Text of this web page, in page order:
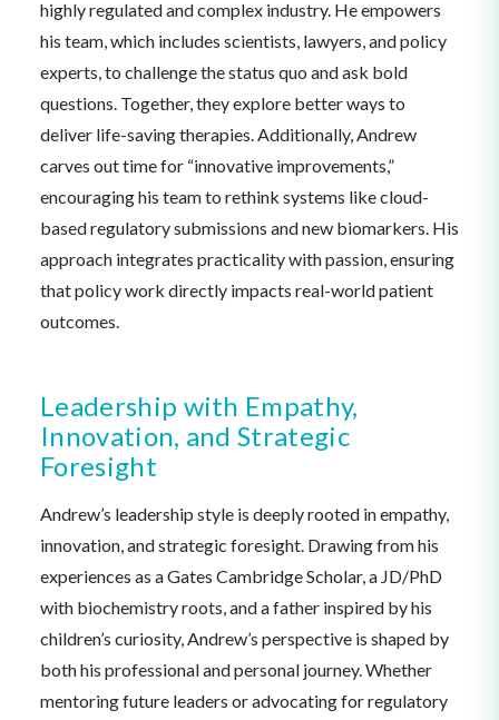
highly regulated and complex industry. He empowers
his team, which includes scientists, lawyers, and policy
experts, to challenge the status quo and ask bold
questions. Together, they explore better ways to
deliver life-saving therapies. Additionally, Andrew
carves out time for “innovative improvements,”
encouraging his team to rethink systems like cloud-
based regulatory submissions and new biomarkers. His
approach integrates practicality with passion, ensuring
that policy work directly impacts real-world patient
outcomes.
Leadership with Empathy,
Innovation, and Strategic
Foresight
Andrew’s leadership style is deeply rooted in empathy,
innovation, and strategic foresight. Drawing from his
experiences as a Gates Cambridge Scholar, a JD/PhD
with biochemistry roots, and a father inspired by his
children’s curiosity, Andrew’s perspective is shaped by
both his professional and personal journey. Whether
mentoring future leaders or advocating for regulatory